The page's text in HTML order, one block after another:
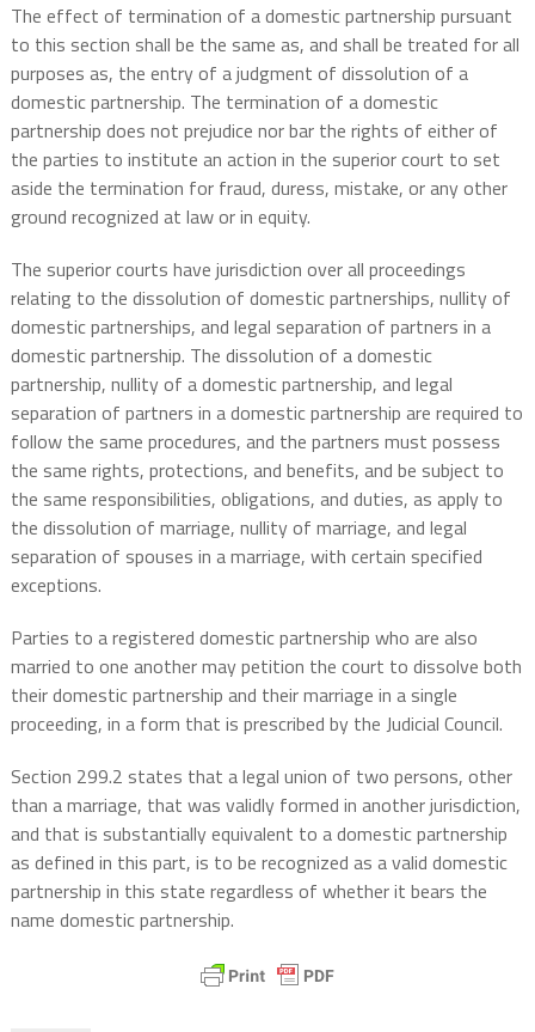
The effect of termination of a domestic partnership pursuant
to this section shall be the same as, and shall be treated for all
purposes as, the entry of a judgment of dissolution of a
domestic partnership. The termination of a domestic
partnership does not prejudice nor bar the rights of either of
the parties to institute an action in the superior court to set
aside the termination for fraud, duress, mistake, or any other
ground recognized at law or in equity.
The superior courts have jurisdiction over all proceedings
relating to the dissolution of domestic partnerships, nullity of
domestic partnerships, and legal separation of partners in a
domestic partnership. The dissolution of a domestic
partnership, nullity of a domestic partnership, and legal
separation of partners in a domestic partnership are required to
follow the same procedures, and the partners must possess
the same rights, protections, and benefits, and be subject to
the same responsibilities, obligations, and duties, as apply to
the dissolution of marriage, nullity of marriage, and legal
separation of spouses in a marriage, with certain specified
exceptions.
Parties to a registered domestic partnership who are also
married to one another may petition the court to dissolve both
their domestic partnership and their marriage in a single
proceeding, in a form that is prescribed by the Judicial Council.
Section 299.2 states that a legal union of two persons, other
than a marriage, that was validly formed in another jurisdiction,
and that is substantially equivalent to a domestic partnership
as defined in this part, is to be recognized as a valid domestic
partnership in this state regardless of whether it bears the
name domestic partnership.